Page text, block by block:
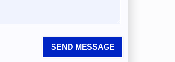
SEND MESSAGE